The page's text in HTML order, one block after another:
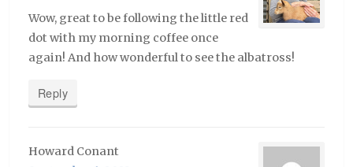
Wow, great to be following the little red
dot with my morning coffee once
again! And how wonderful to see the albatross!
Reply
Howard Conant